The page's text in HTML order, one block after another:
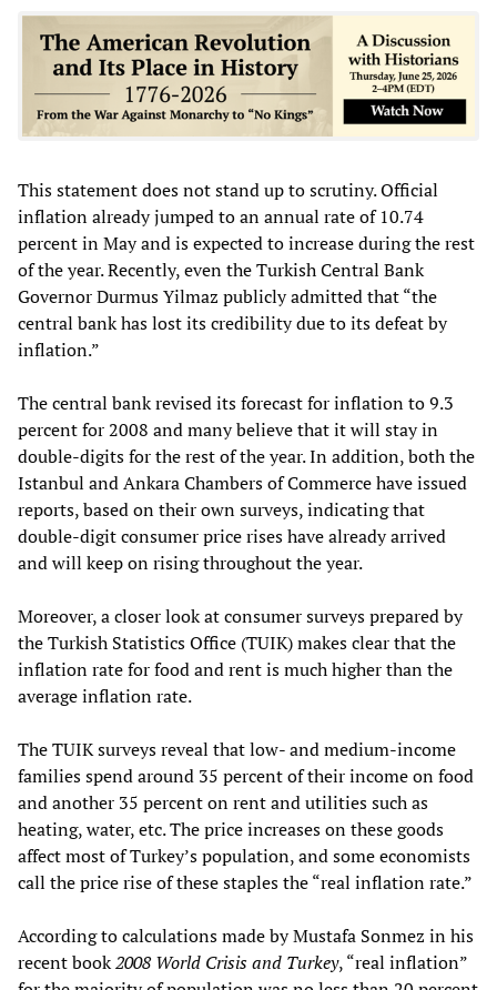
This statement does not stand up to scrutiny. Official
inflation already jumped to an annual rate of 10.74
percent in May and is expected to increase during the rest
of the year. Recently, even the Turkish Central Bank
Governor Durmus Yilmaz publicly admitted that “the
central bank has lost its credibility due to its defeat by
inflation.”
The central bank revised its forecast for inflation to 9.3
percent for 2008 and many believe that it will stay in
double-digits for the rest of the year. In addition, both the
Istanbul and Ankara Chambers of Commerce have issued
reports, based on their own surveys, indicating that
double-digit consumer price rises have already arrived
and will keep on rising throughout the year.
Moreover, a closer look at consumer surveys prepared by
the Turkish Statistics Office (TUIK) makes clear that the
inflation rate for food and rent is much higher than the
average inflation rate.
The TUIK surveys reveal that low- and medium-income
families spend around 35 percent of their income on food
and another 35 percent on rent and utilities such as
heating, water, etc. The price increases on these goods
affect most of Turkey’s population, and some economists
call the price rise of these staples the “real inflation rate.”
According to calculations made by Mustafa Sonmez in his
recent book2008 World Crisis and Turkey, “real inflation”